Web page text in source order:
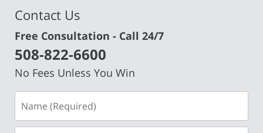
Contact Us
Free Consultation - Call 24/7
508-822-6600
No Fees Unless You Win
(Required)